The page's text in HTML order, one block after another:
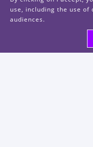
use, including the use
audiences.